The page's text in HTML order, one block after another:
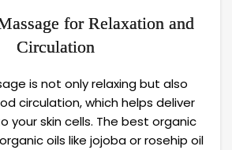
for Relaxation and
Circulation
is not only relaxing but also
circulation, which helps deliver
your skin cells. The best organic
oils like jojoba or rosehip oil